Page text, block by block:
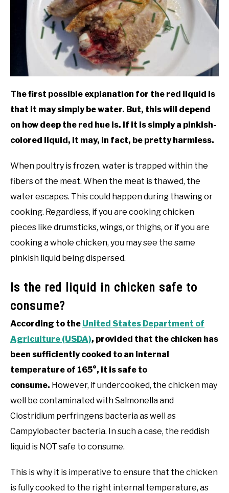
The first possible explanation for the red liquid is
that it may simply be water. But, this will depend
on how deep the red hue is. If it is simply a pinkish-
colored liquid, it may, in fact, be pretty harmless.
When poultry is frozen, water is trapped within the
fibers of the meat. When the meat is thawed, the
water escapes. This could happen during thawing or
cooking. Regardless, if you are cooking chicken
pieces like drumsticks, wings, or thighs, or if you are
cooking a whole chicken, you may see the same
pinkish liquid being dispersed.
Is the red liquid in chicken safe to
consume?
According to the United States Department of
Agriculture (USDA), provided that the chicken has
been sufficiently cooked to an internal
temperature of 165°, it is safe to
consume. However, if undercooked, the chicken may
well be contaminated with Salmonella and
Clostridium perfringens bacteria as well as
Campylobacter bacteria. In such a case, the reddish
liquid is NOT safe to consume.
This is why it is imperative to ensure that the chicken
is fully cooked to the right internal temperature, as